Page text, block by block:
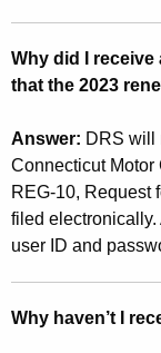
Why did I receive
that the 2023
Answer: DRS will
Connecticut Motor
REG-10, Request
filed
user ID and
Why haven’t I